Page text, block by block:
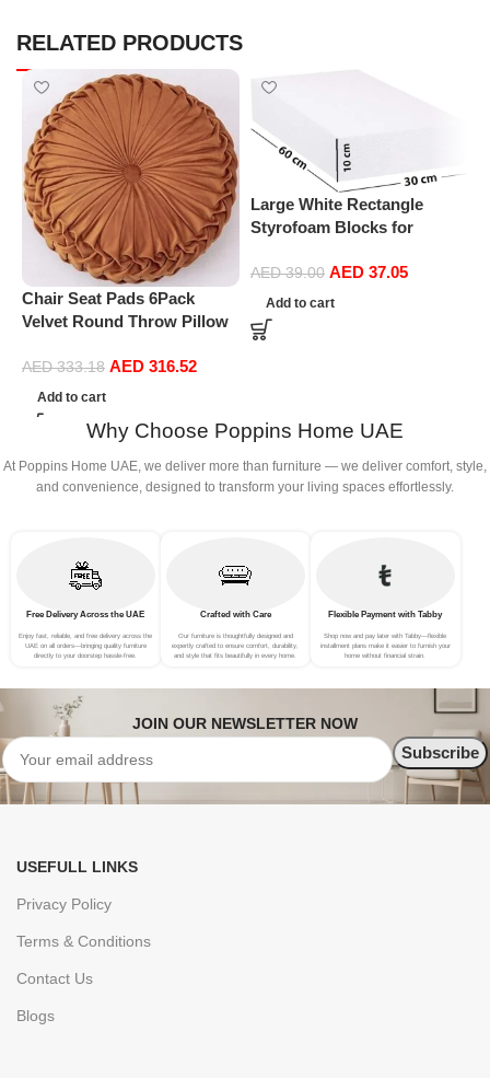
RELATED PRODUCTS
Chair Seat Pads 6Pack
Velvet Round Throw Pillow
Floor Pillow Filled
Cushionâ‚Pumpkin Chair
Cushion Couch Floor Filled
Cushion For Home Sofa
Chair Bed Car
Decor(Diameter 38*10CM)
AED333.18 AED 316.52
Add to cart
Large White Rectangle
Styrofoam Blocks for
Crafts (10cm Thick,60 by
30cm)
AED39.00 AED 37.05
Add to cart
Why Choose Poppins Home UAE
At Poppins Home UAE, we deliver more than furniture — we deliver comfort, style,
and convenience, designed to transform your living spaces effortlessly.
Free Delivery Across the UAE
Enjoy fast, reliable, and free delivery across the
UAE on all orders—bringing quality furniture
directly to your doorstep hassle-free.
Crafted with Care
Our furniture is thoughtfully designed and
expertly crafted to ensure comfort, durability,
and style that fits beautifully in every home.
Flexible Payment with Tabby
Shop now and pay later with Tabby—flexible
installment plans make it easier to furnish your
home without financial strain.
JOIN OUR NEWSLETTER NOW
USEFULL LINKS
Privacy Policy
Terms & Conditions
Contact Us
Blogs